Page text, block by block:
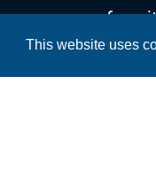
This website uses